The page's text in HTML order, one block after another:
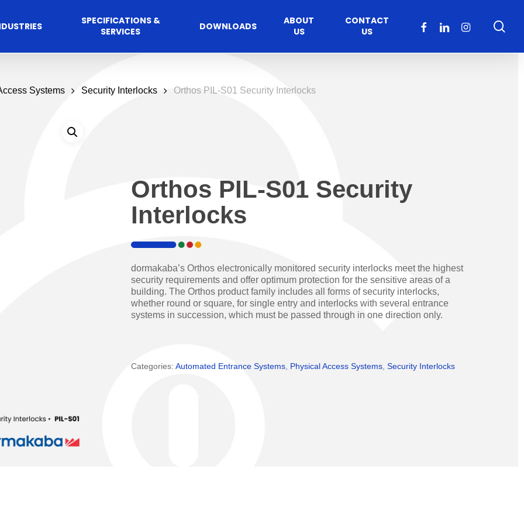
Automated Access
Solutions
Attendance Terminals
Automatic Sliding Doors Operators
Automatic Swing Door Operators
Revolving Doors
Physical Access Systems
Skyfold
Hospitality
Retail Transport
SPECIFICATIONS &
SERVICES
DOWNLOADS
ABOUT
US
CONTACT
US
FACEBOOKLINKEDININSTAGRAM
Systems Security Interlocks Orthos PIL-S01 Security Interlocks
Orthos PIL-S01 Security
Interlocks
dormakaba’s Orthos electronically monitored security interlocks meet the highest
security requirements and offer optimum protection for the sensitive areas of a
building. The Orthos product family includes all forms of security interlocks,
whether round or square, for single entry and interlocks with several entrance
systems in succession, which must be passed through in one direction only.
Categories: Automated Entrance Systems Physical Access Systems Security Interlocks